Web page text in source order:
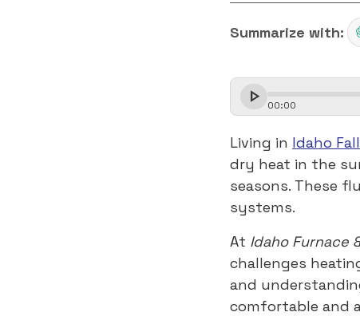
Summarize with:
00:00
Living in Idaho
dry heat in the
seasons. These
systems.
At Idaho Furnace
challenges
and
comfortable and